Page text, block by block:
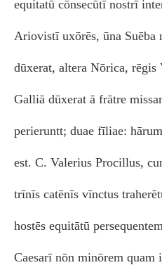
equitatū cōnsecūtī nostrī
Ariovistī uxōrēs, ūna Suēba
dūxerat, altera Nōrica, rēgis
Galliā dūxerat ā frātre
perieruntt; duae fīliae:
est. C. Valerius Procillus,
trīnīs catēnīs vīnctus
hostēs equitātū
Caesarī nōn minōrem quam